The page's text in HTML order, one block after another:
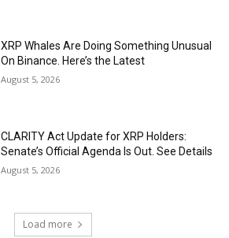
XRP Whales Are Doing Something Unusual
On Binance. Here’s the Latest
August 5, 2026
CLARITY Act Update for XRP Holders:
Senate’s Official Agenda Is Out. See Details
August 5, 2026
Load more